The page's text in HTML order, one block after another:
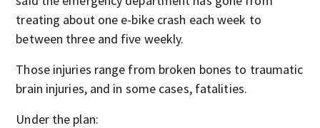
treating about one e-bike crash each week to
between three and five weekly.
Those injuries range from broken bones to traumatic
brain injuries, and in some cases, fatalities.
Under the plan: